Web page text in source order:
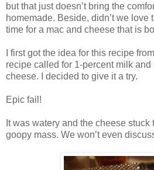
but that just doesn’t bring the
homemade. Beside, didn’t we love
time for a mac and cheese that is
I first got the idea for this recipe
recipe called for 1-percent milk
cheese. I decided to give it a try.
Epic fail!
It was watery and the cheese stuck
goopy mass. We won’t even